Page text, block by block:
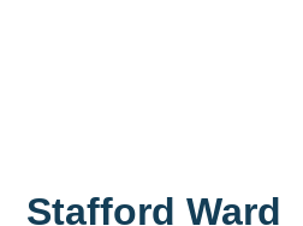
Stafford Ward